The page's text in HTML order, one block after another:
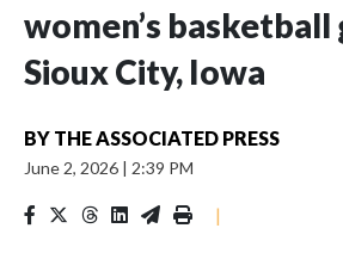
women’s basketball
Sioux City, Iowa
BY THE ASSOCIATED PRESS
June 2, 2026 | 2:39 PM
|